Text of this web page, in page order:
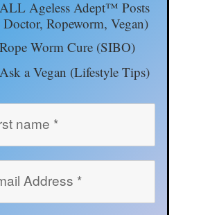
ALL Ageless Adept™ Posts
Ropeworm, Vegan)
Rope Worm Cure (SIBO)
Ask a Vegan (Lifestyle Tips)